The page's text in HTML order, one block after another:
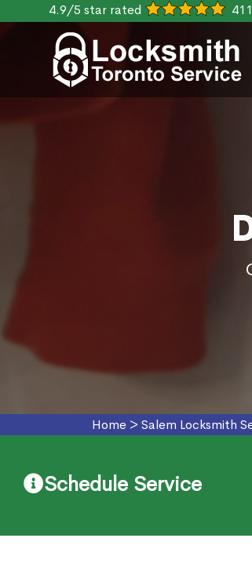
4.9/5 star rated
Home > Salem Locksmith
Schedule Service